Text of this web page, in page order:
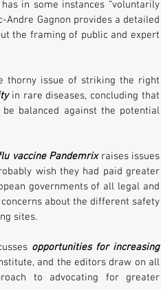
in some instances “voluntarily
Gagnon provides a detailed
the framing of public and expert
thorny issue of striking the right
in rare diseases, concluding that
balanced against the potential
vaccine Pandemrix raises issues
wish they had paid greater
governments of all legal and
about the different safety
sites.
opportunities for increasing
and the editors draw on all
to advocating for greater